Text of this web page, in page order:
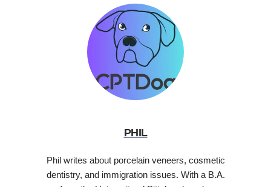
PHIL
Phil writes about porcelain veneers, cosmetic
dentistry, and immigration issues. With a B.A.